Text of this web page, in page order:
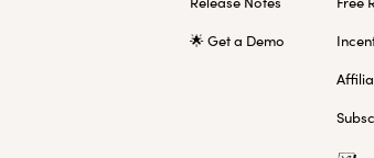
🌟 Get a Demo